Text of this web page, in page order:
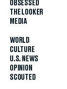
OBSESSED
THE LOOKER
MEDIA
WORLD
CULTURE
U.S. NEWS
OPINION
SCOUTED